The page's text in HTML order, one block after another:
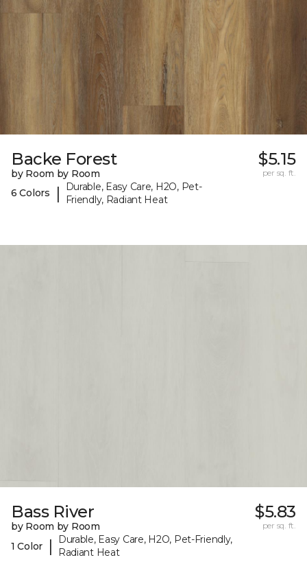
Backe Forest
by Room by Room
6 Colors
|
Durable, Easy Care, H2O, Pet-
Friendly, Radiant Heat
$5.15
per sq. ft.
Bass River
by Room by Room
1 Color
|
Durable, Easy Care, H2O, Pet-Friendly,
Radiant Heat
$5.83
per sq. ft.